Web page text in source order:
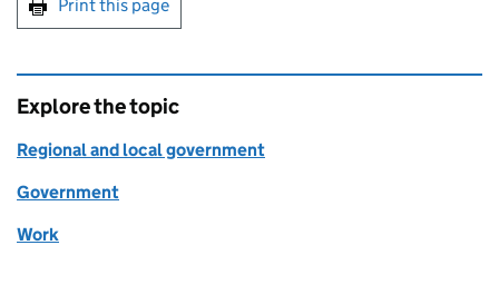
Print this page
Explore the topic
Regional and local government
Government
Work